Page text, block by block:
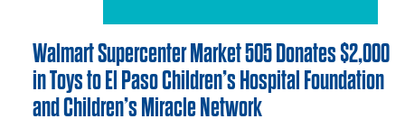
Walmart Supercenter Market 505 Donates $2,000
in Toys to El Paso Children’s Hospital Foundation
and Children’s Miracle Network